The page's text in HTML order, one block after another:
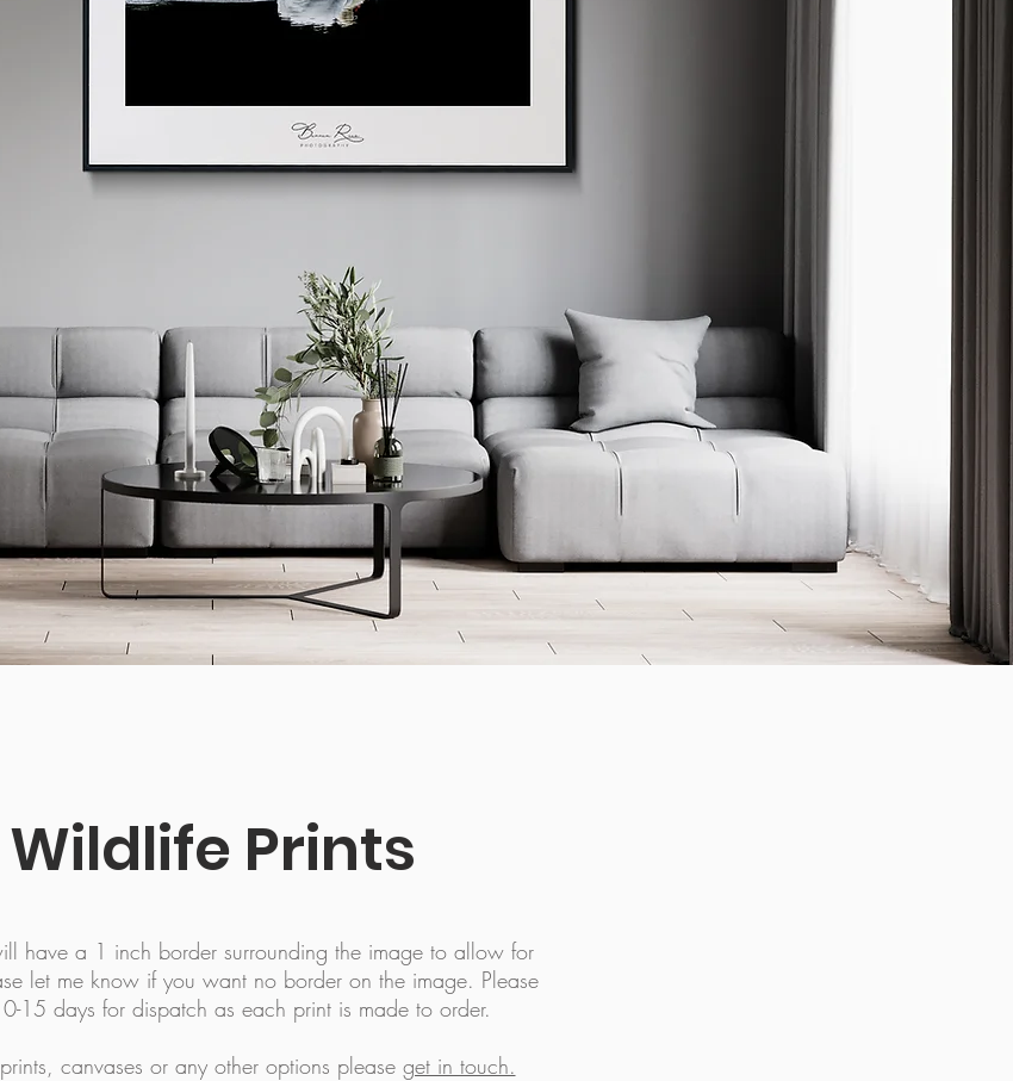
Wildlife Prints
have a 1 inch border surrounding the image to allow for
let me know if you want no border on the image. Please
15 days for dispatch as each print is made to order.
canvases or any other options please get in touch.